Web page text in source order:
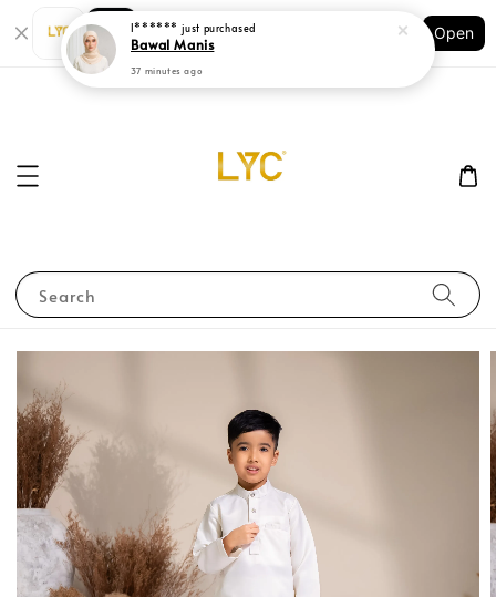
Shopping: Track Your Order
Your Trusted Shops
Open
Search